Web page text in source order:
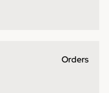
Orders